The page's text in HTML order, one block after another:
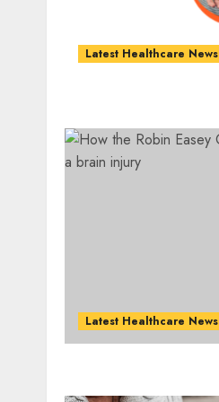
Latest Healthcare News
Latest Healthcare News